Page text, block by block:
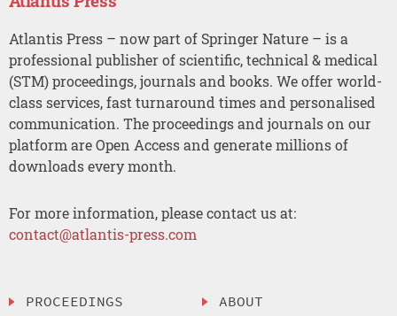
Atlantis Press – now part of Springer Nature – is a
professional publisher of scientific, technical & medical
(STM) proceedings, journals and books. We offer world-
class services, fast turnaround times and personalised
communication. The proceedings and journals on our
platform are Open Access and generate millions of
downloads every month.
For more information, please contact us at:
contact@atlantis-press.com
PROCEEDINGS ABOUT